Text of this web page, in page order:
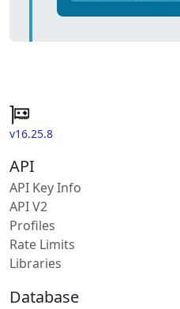
v16.25.8
API
API Key Info
API V2
Profiles
Rate Limits
Libraries
Database